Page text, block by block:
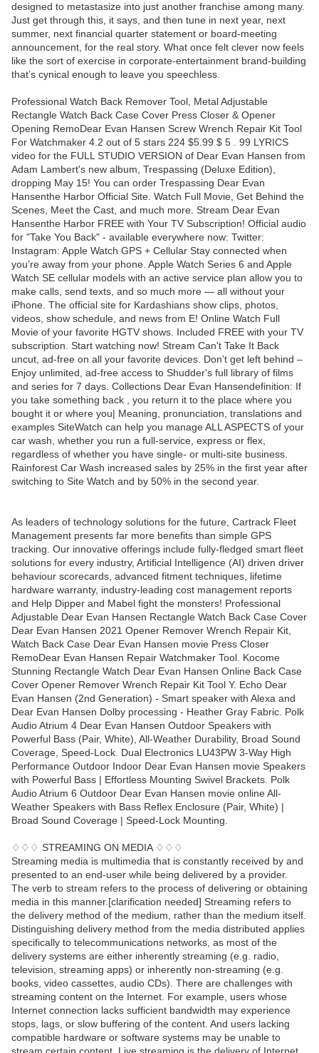
designed to metastasize into just another franchise among many.
Just get through this, it says, and then tune in next year, next
summer, next financial quarter statement or board-meeting
announcement, for the real story. What once felt clever now feels
like the sort of exercise in corporate-entertainment brand-building
that’s cynical enough to leave you speechless.
Professional Watch Back Remover Tool, Metal Adjustable
Rectangle Watch Back Case Cover Press Closer & Opener
Opening RemoDear Evan Hansen Screw Wrench Repair Kit Tool
For Watchmaker 4.2 out of 5 stars 224 $5.99 $ 5 . 99 LYRICS
video for the FULL STUDIO VERSION of Dear Evan Hansen from
Adam Lambert's new album, Trespassing (Deluxe Edition),
dropping May 15! You can order Trespassing Dear Evan
Hansenthe Harbor Official Site. Watch Full Movie, Get Behind the
Scenes, Meet the Cast, and much more. Stream Dear Evan
Hansenthe Harbor FREE with Your TV Subscription! Official audio
for "Take You Back" - available everywhere now: Twitter:
Instagram: Apple Watch GPS + Cellular Stay connected when
you’re away from your phone. Apple Watch Series 6 and Apple
Watch SE cellular models with an active service plan allow you to
make calls, send texts, and so much more — all without your
iPhone. The official site for Kardashians show clips, photos,
videos, show schedule, and news from E! Online Watch Full
Movie of your favorite HGTV shows. Included FREE with your TV
subscription. Start watching now! Stream Can't Take It Back
uncut, ad-free on all your favorite devices. Don’t get left behind –
Enjoy unlimited, ad-free access to Shudder's full library of films
and series for 7 days. Collections Dear Evan Hansendefinition: If
you take something back , you return it to the place where you
bought it or where you| Meaning, pronunciation, translations and
examples SiteWatch can help you manage ALL ASPECTS of your
car wash, whether you run a full-service, express or flex,
regardless of whether you have single- or multi-site business.
Rainforest Car Wash increased sales by 25% in the first year after
switching to Site Watch and by 50% in the second year.
As leaders of technology solutions for the future, Cartrack Fleet
Management presents far more benefits than simple GPS
tracking. Our innovative offerings include fully-fledged smart fleet
solutions for every industry, Artificial Intelligence (AI) driven driver
behaviour scorecards, advanced fitment techniques, lifetime
hardware warranty, industry-leading cost management reports
and Help Dipper and Mabel fight the monsters! Professional
Adjustable Dear Evan Hansen Rectangle Watch Back Case Cover
Dear Evan Hansen 2021 Opener Remover Wrench Repair Kit,
Watch Back Case Dear Evan Hansen movie Press Closer
RemoDear Evan Hansen Repair Watchmaker Tool. Kocome
Stunning Rectangle Watch Dear Evan Hansen Online Back Case
Cover Opener Remover Wrench Repair Kit Tool Y. Echo Dear
Evan Hansen (2nd Generation) - Smart speaker with Alexa and
Dear Evan Hansen Dolby processing - Heather Gray Fabric. Polk
Audio Atrium 4 Dear Evan Hansen Outdoor Speakers with
Powerful Bass (Pair, White), All-Weather Durability, Broad Sound
Coverage, Speed-Lock. Dual Electronics LU43PW 3-Way High
Performance Outdoor Indoor Dear Evan Hansen movie Speakers
with Powerful Bass | Effortless Mounting Swivel Brackets. Polk
Audio Atrium 6 Outdoor Dear Evan Hansen movie online All-
Weather Speakers with Bass Reflex Enclosure (Pair, White) |
Broad Sound Coverage | Speed-Lock Mounting.
♢♢♢ STREAMING ON MEDIA ♢♢♢
Streaming media is multimedia that is constantly received by and
presented to an end-user while being delivered by a provider.
The verb to stream refers to the process of delivering or obtaining
media in this manner.[clarification needed] Streaming refers to
the delivery method of the medium, rather than the medium itself.
Distinguishing delivery method from the media distributed applies
specifically to telecommunications networks, as most of the
delivery systems are either inherently streaming (e.g. radio,
television, streaming apps) or inherently non-streaming (e.g.
books, video cassettes, audio CDs). There are challenges with
streaming content on the Internet. For example, users whose
Internet connection lacks sufficient bandwidth may experience
stops, lags, or slow buffering of the content. And users lacking
compatible hardware or software systems may be unable to